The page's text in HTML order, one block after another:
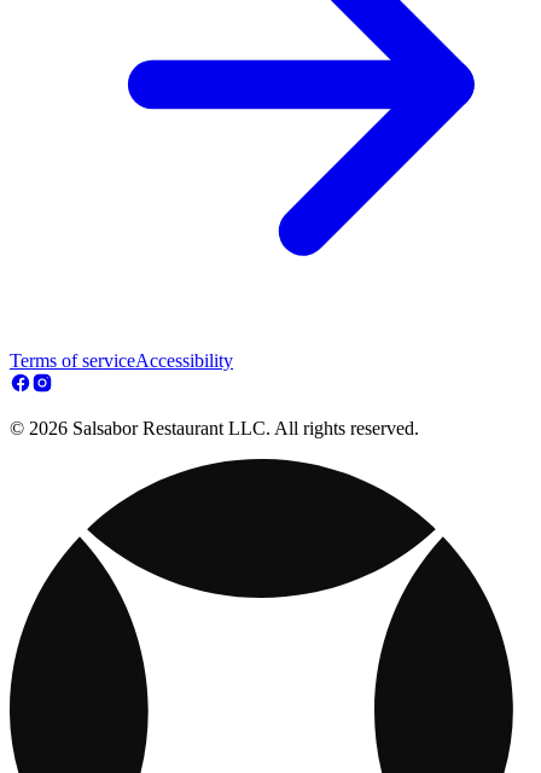
Terms of serviceAccessibility
© 2026 Salsabor Restaurant LLC. All rights reserved.